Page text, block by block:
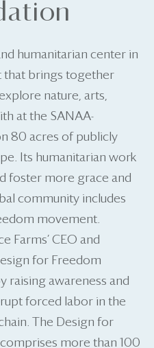
humanitarian center in
that brings together
nature, arts,
at the SANAA-
80 acres of publicly
Its humanitarian work
foster more grace and
community includes
movement.
Farms’ CEO and
for Freedom
raising awareness and
forced labor in the
The Design for
more than 100